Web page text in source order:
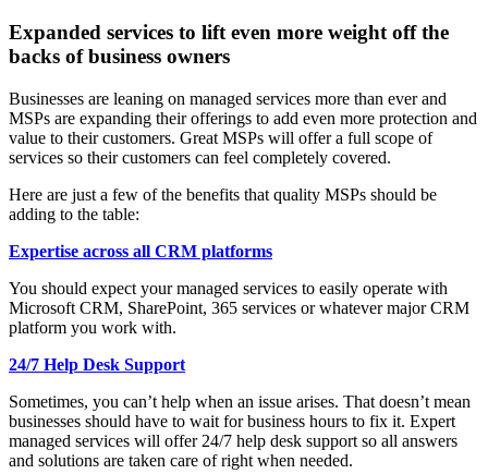
Expanded services to lift even more weight off the
backs of business owners
Businesses are leaning on managed services more than ever and
MSPs are expanding their offerings to add even more protection and
value to their customers. Great MSPs will offer a full scope of
services so their customers can feel completely covered.
Here are just a few of the benefits that quality MSPs should be
adding to the table:
Expertise across all CRM platforms
You should expect your managed services to easily operate with
Microsoft CRM, SharePoint, 365 services or whatever major CRM
platform you work with.
24/7 Help Desk Support
Sometimes, you can’t help when an issue arises. That doesn’t mean
businesses should have to wait for business hours to fix it. Expert
managed services will offer 24/7 help desk support so all answers
and solutions are taken care of right when needed.